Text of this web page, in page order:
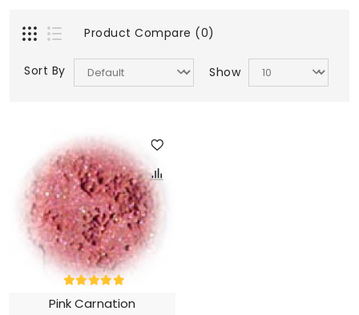
Product Compare (0)
Sort By Show
Pink Carnation